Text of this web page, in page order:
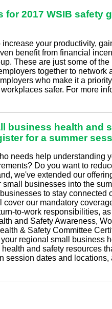
2017 WSIB safety
your productivity,
benefit from financial
These are just some of the
together to network
who make it a
safer. For more
business health and
for a summer
needs help understanding
Do you want to
we've extended our
businesses into the
to stay connected
cover our mandatory
to-work responsibilities,
and Safety Awareness,
& Safety Committee
regional small business
and safety resources
session dates and locations,